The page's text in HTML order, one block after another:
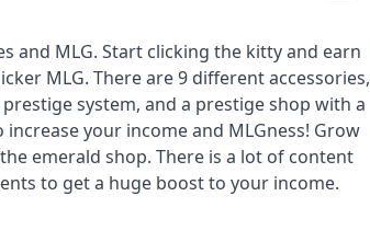
and MLG. Start clicking the kitty and earn
MLG. There are 9 different accessories,
system, and a prestige shop with a
your income and MLGness! Grow
emerald shop. There is a lot of content
to get a huge boost to your income.